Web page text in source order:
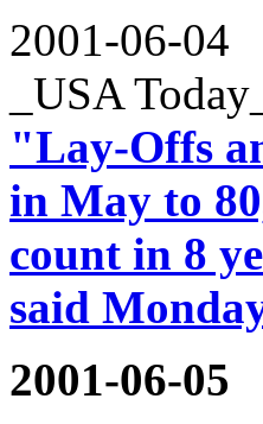
2001-06-04
_USA
"Lay-Offs
in May to
count in 8
said
2001-06-05